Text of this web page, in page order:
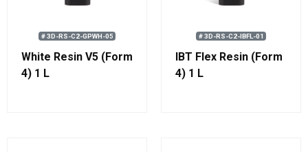
# 3D-RS-C2-GPWH-05
White Resin V5 (Form
4) 1 L
# 3D-RS-C2-IBFL-01
IBT Flex Resin (Form
4) 1 L